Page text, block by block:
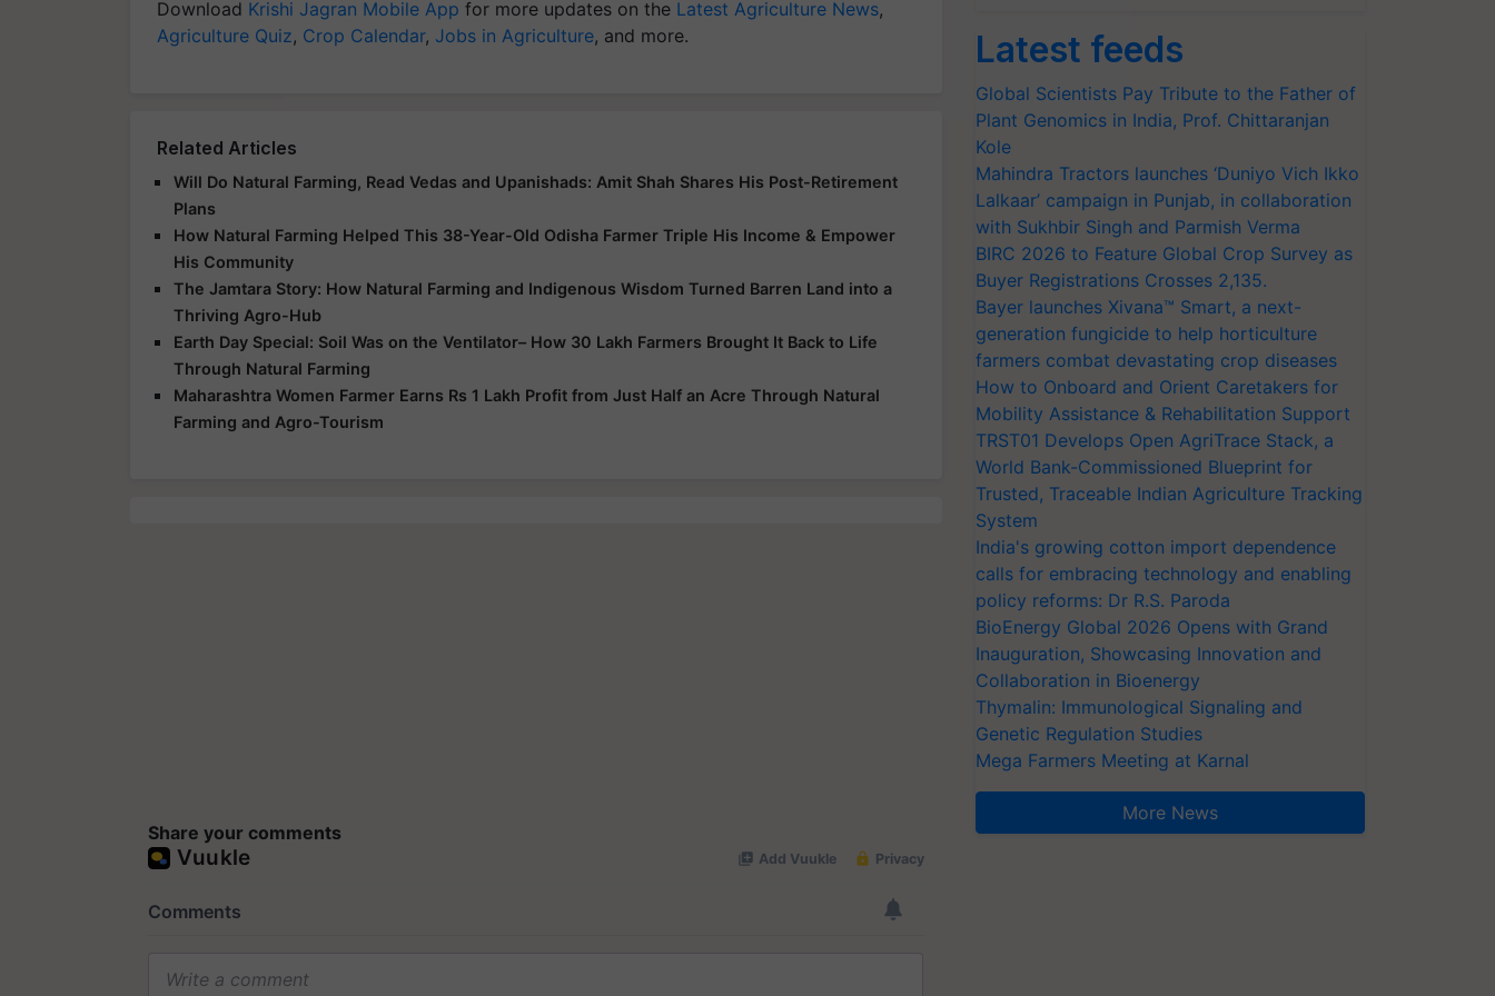
Download Krishi Jagran Mobile App for more updates on the Latest Agriculture News,
Agriculture Quiz, Crop Calendar, Jobs in Agriculture, and more.
Related Articles
Will Do Natural Farming, Read Vedas and Upanishads: Amit Shah Shares His Post-Retirement
Plans
How Natural Farming Helped This 38-Year-Old Odisha Farmer Triple His Income & Empower
His Community
The Jamtara Story: How Natural Farming and Indigenous Wisdom Turned Barren Land into a
Thriving Agro-Hub
Earth Day Special: Soil Was on the Ventilator– How 30 Lakh Farmers Brought It Back to Life
Through Natural Farming
Maharashtra Women Farmer Earns Rs 1 Lakh Profit from Just Half an Acre Through Natural
Farming and Agro-Tourism
Share your comments
Latest feeds
Global Scientists Pay Tribute to the Father of
Plant Genomics in India, Prof. Chittaranjan
Kole
Mahindra Tractors launches ‘Duniyo Vich Ikko
Lalkaar’ campaign in Punjab, in collaboration
with Sukhbir Singh and Parmish Verma
BIRC 2026 to Feature Global Crop Survey as
Buyer Registrations Crosses 2,135.
Bayer launches Xivana™ Smart, a next-
generation fungicide to help horticulture
farmers combat devastating crop diseases
How to Onboard and Orient Caretakers for
Mobility Assistance & Rehabilitation Support
TRST01 Develops Open AgriTrace Stack, a
World Bank-Commissioned Blueprint for
Trusted, Traceable Indian Agriculture Tracking
System
India's growing cotton import dependence
calls for embracing technology and enabling
policy reforms: Dr R.S. Paroda
BioEnergy Global 2026 Opens with Grand
Inauguration, Showcasing Innovation and
Collaboration in Bioenergy
Thymalin: Immunological Signaling and
Genetic Regulation Studies
Mega Farmers Meeting at Karnal
More News